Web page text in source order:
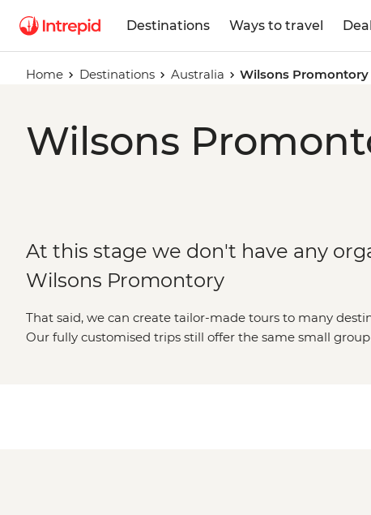
Destinations Ways to travel
Home Destinations Australia Wilsons Promontory
Wilsons
At this stage we don't have any
Wilsons Promontory
That said, we can create tailor-made tours to many
Our fully customised trips still offer the same small